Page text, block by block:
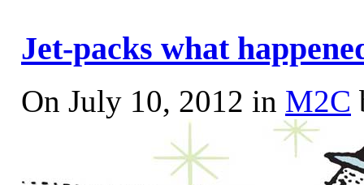
Jet-packs what
On July 10, 2012 in M2C